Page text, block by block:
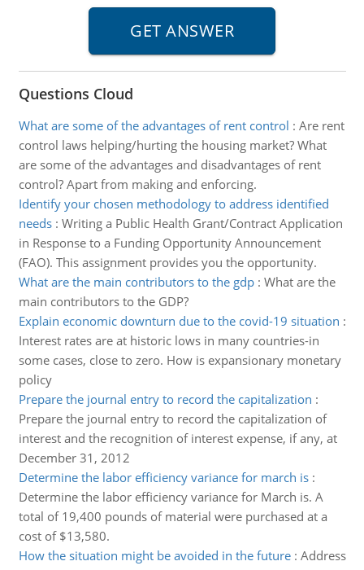
Questions Cloud
What are some of the advantages of rent control : Are rent
control laws helping/hurting the housing market? What
are some of the advantages and disadvantages of rent
control? Apart from making and enforcing.
Identify your chosen methodology to address identified
needs: Writing a Public Health Grant/Contract Application
in Response to a Funding Opportunity Announcement
(FAO). This assignment provides you the opportunity.
What are the main contributors to the gdp: What are the
main contributors to the GDP?
Explain economic downturn due to the covid-19 situation :
Interest rates are at historic lows in many countries-in
some cases, close to zero. How is expansionary monetary
policy
Prepare the journal entry to record the capitalization :
Prepare the journal entry to record the capitalization of
interest and the recognition of interest expense, if any, at
December 31, 2012
Determine the labor efficiency variance for march is:
Determine the labor efficiency variance for March is. A
total of 19,400 pounds of material were purchased at a
cost of $13,580.
How the situation might be avoided in the future: Address